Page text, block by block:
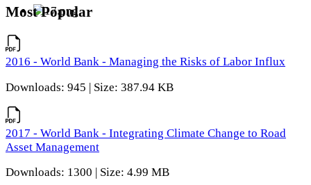
Most Popular
2016 - World Bank - Managing the Risks of Labor Influx
Downloads: 945 | Size: 387.94 KB
2017 - World Bank - Integrating Climate Change to Road
Asset Management
Downloads: 1300 | Size: 4.99 MB